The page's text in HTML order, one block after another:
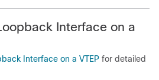
Interface on a
Interface on a VTEP for detailed